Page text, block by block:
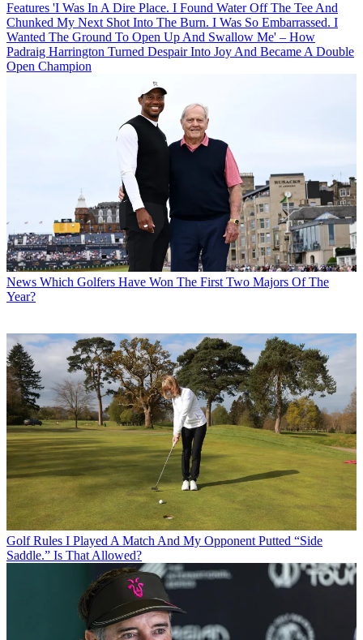
Features 'I Was In A Dire Place. I Found Water Off The Tee And
Chunked My Next Shot Into The Burn. I Was So Embarrassed. I
Wanted The Ground To Open Up And Swallow Me' – How
Padraig Harrington Turned Despair Into Joy And Became A Double
Open Champion
News Which Golfers Have Won The First Two Majors Of The
Year?
Golf Rules I Played A Match And My Opponent Putted “Side
Saddle.” Is That Allowed?